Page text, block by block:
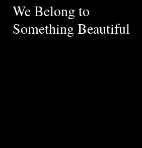
We Belong to
Something Beautiful